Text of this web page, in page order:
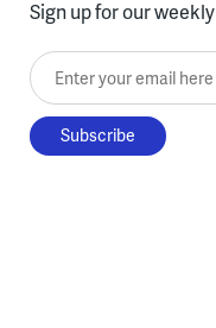
Sign up for our
Enter your email here